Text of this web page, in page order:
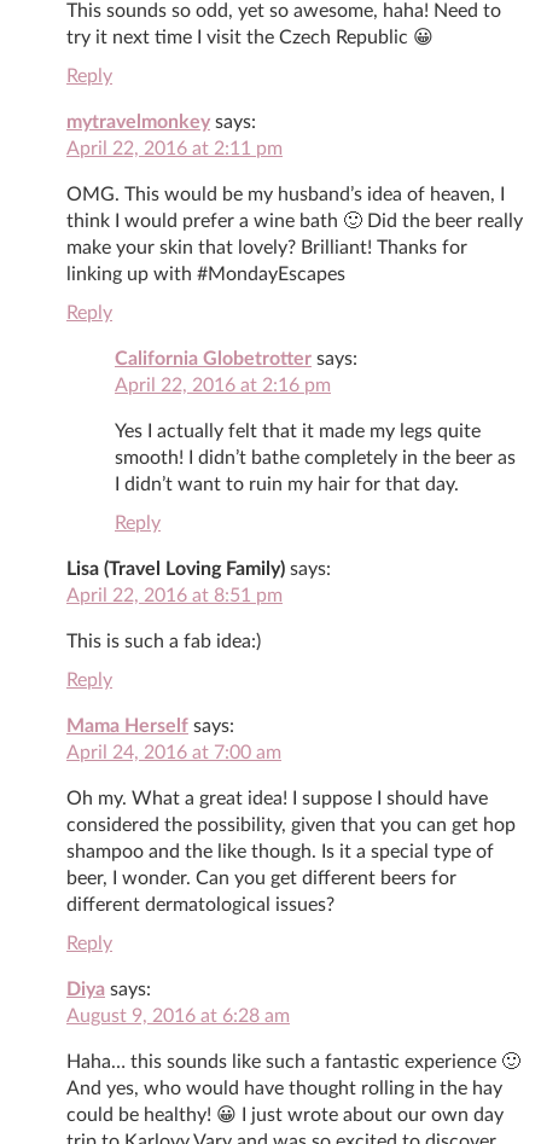
This sounds so odd, yet so awesome, haha! Need to
try it next time I visit the Czech Republic 😀
Reply
mytravelmonkey says:
April 22, 2016 at 2:11 pm
OMG. This would be my husband’s idea of heaven, I
think I would prefer a wine bath 🙂 Did the beer really
make your skin that lovely? Brilliant! Thanks for
linking up with #MondayEscapes
Reply
California Globetrotter says:
April 22, 2016 at 2:16 pm
Yes I actually felt that it made my legs quite
smooth! I didn’t bathe completely in the beer as
I didn’t want to ruin my hair for that day.
Reply
Lisa (Travel Loving Family) says:
April 22, 2016 at 8:51 pm
This is such a fab idea:)
Reply
Mama Herself says:
April 24, 2016 at 7:00 am
Oh my. What a great idea! I suppose I should have
considered the possibility, given that you can get hop
shampoo and the like though. Is it a special type of
beer, I wonder. Can you get different beers for
different dermatological issues?
Reply
Diya says:
August 9, 2016 at 6:28 am
Haha… this sounds like such a fantastic experience 🙂
And yes, who would have thought rolling in the hay
could be healthy! 😀 I just wrote about our own day